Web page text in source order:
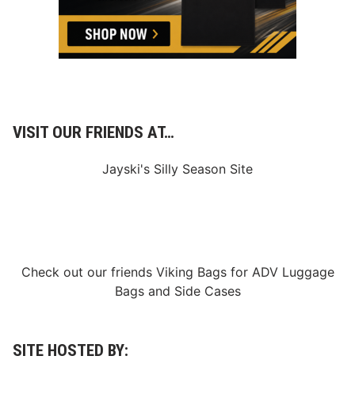
VISIT OUR FRIENDS AT…
Jayski's Silly Season Site
Check out our friends Viking Bagsfor ADV Luggage
Bagsand Side Cases
SITE HOSTED BY: